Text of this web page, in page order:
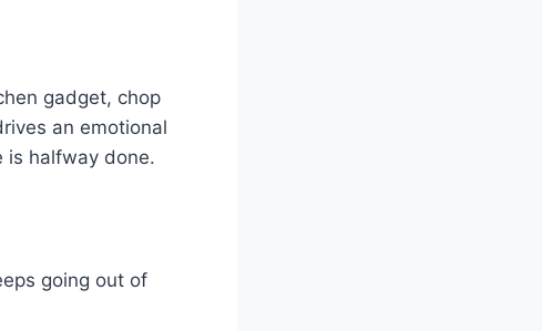
gadget, chop
an emotional
is halfway done.
going out of